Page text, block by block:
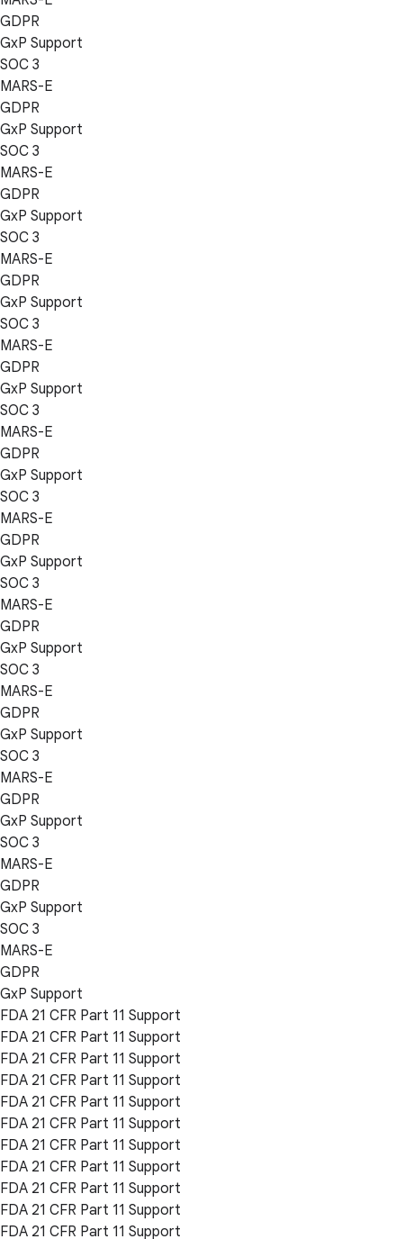
GDPR
GxP Support
SOC 3
MARS-E
GDPR
GxP Support
SOC 3
MARS-E
GDPR
GxP Support
SOC 3
MARS-E
GDPR
GxP Support
SOC 3
MARS-E
GDPR
GxP Support
SOC 3
MARS-E
GDPR
GxP Support
SOC 3
MARS-E
GDPR
GxP Support
SOC 3
MARS-E
GDPR
GxP Support
SOC 3
MARS-E
GDPR
GxP Support
SOC 3
MARS-E
GDPR
GxP Support
SOC 3
MARS-E
GDPR
GxP Support
SOC 3
MARS-E
GDPR
GxP Support
FDA 21 CFR Part 11 Support
FDA 21 CFR Part 11 Support
FDA 21 CFR Part 11 Support
FDA 21 CFR Part 11 Support
FDA 21 CFR Part 11 Support
FDA 21 CFR Part 11 Support
FDA 21 CFR Part 11 Support
FDA 21 CFR Part 11 Support
FDA 21 CFR Part 11 Support
FDA 21 CFR Part 11 Support
FDA 21 CFR Part 11 Support